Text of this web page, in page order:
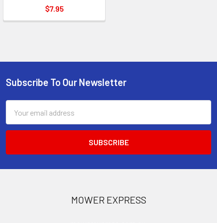
$7.95
Footer
Subscribe To Our Newsletter
Address
MOWER EXPRESS